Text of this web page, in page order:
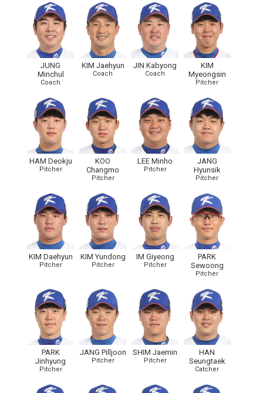
JUNG
Minchul
Coach
KIM Jaehyun
Coach
JIN Kabyong
Coach
KIM
Myeongsin
Pitcher
HAM Deokju
Pitcher
KOO
Changmo
Pitcher
LEE Minho
Pitcher
JANG
Hyunsik
Pitcher
KIM Daehyun
Pitcher
KIM Yundong
Pitcher
IM Giyeong
Pitcher
PARK
Sewoong
Pitcher
PARK
Jinhyung
Pitcher
JANG Pilljoon
Pitcher
SHIM Jaemin
Pitcher
HAN
Seungtaek
Catcher